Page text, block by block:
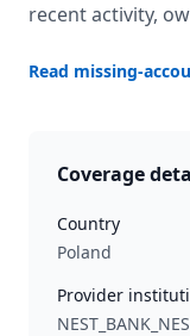
recent activity,
Read missing-
Coverage
Country
Poland
Provider